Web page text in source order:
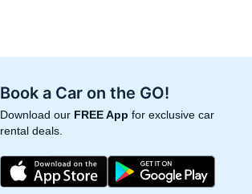
Book a Car on the GO!
Download our FREE App for exclusive car
rental deals.